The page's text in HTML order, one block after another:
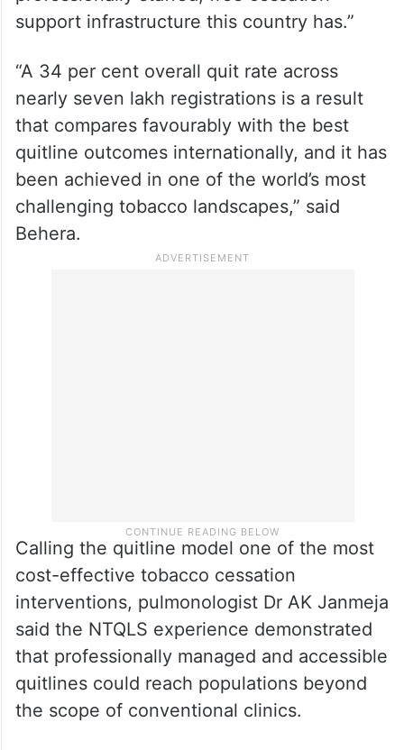
support infrastructure this country has.”
“A 34 per cent overall quit rate across
nearly seven lakh registrations is a result
that compares favourably with the best
quitline outcomes internationally, and it has
been achieved in one of the world’s most
challenging tobacco landscapes,” said
Behera.
Calling the quitline model one of the most
cost-effective tobacco cessation
interventions, pulmonologist Dr AK Janmeja
said the NTQLS experience demonstrated
that professionally managed and accessible
quitlines could reach populations beyond
the scope of conventional clinics.